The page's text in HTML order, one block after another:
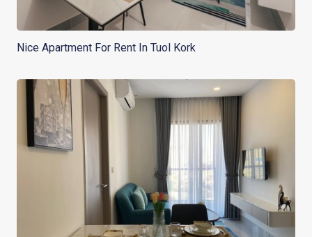
Nice Apartment For Rent In Tuol Kork